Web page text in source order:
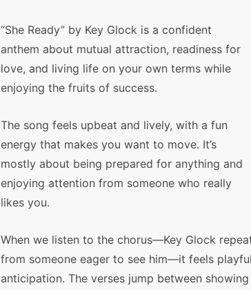
“She Ready” by Key Glock is a confident
anthem about mutual attraction, readiness for
love, and living life on your own terms while
enjoying the fruits of success.
The song feels upbeat and lively, with a fun
energy that makes you want to move. It’s
mostly about being prepared for anything and
enjoying attention from someone who really
likes you.
When we listen to the chorus—Key Glock
from someone eager to see him—it feels
anticipation. The verses jump between